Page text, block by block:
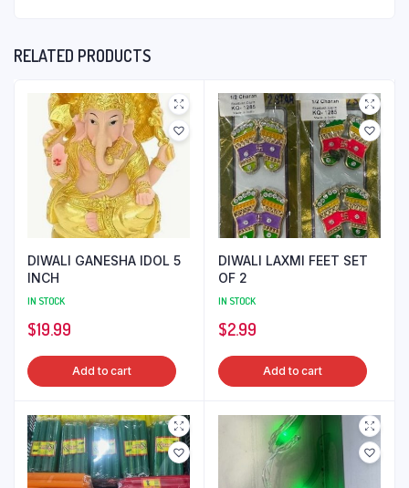
RELATED PRODUCTS
DIWALI GANESHA IDOL 5
INCH
IN STOCK
$19.99
Add to cart
DIWALI LAXMI FEET SET
OF 2
IN STOCK
$2.99
Add to cart